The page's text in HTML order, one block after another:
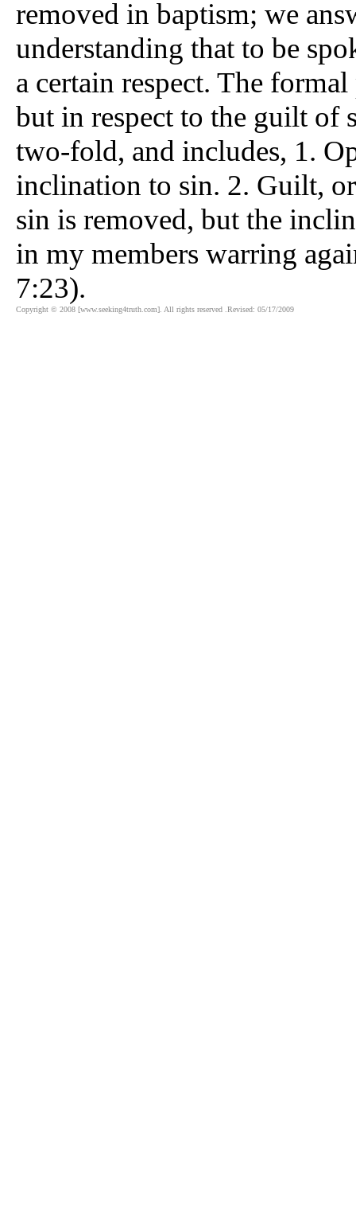
removed in baptism; we
understanding that to be
a certain respect. The
but in respect to the guilt of
two-fold, and includes, 1.
inclination to sin. 2. Guilt,
sin is removed, but the
in my members warring
7:23).
Copyright © 2008 [www.seeking4truth.com]. All rights reserved .Revised: 05/17/2009